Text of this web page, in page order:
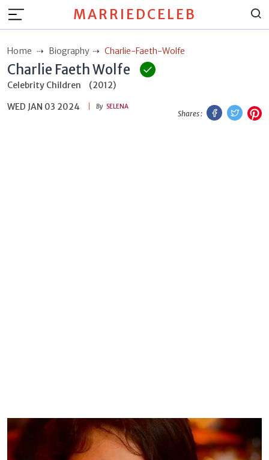
MARRIEDCELEB
Home Biography Charlie-Faeth-Wolfe
Charlie Faeth Wolfe
Celebrity Children
(2012)
WED JAN 03 2024
By SELENA
Shares :
Facebook